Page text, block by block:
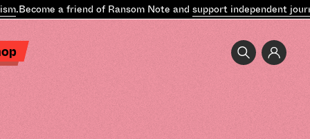
a friend of Ransom Note andsupport independent